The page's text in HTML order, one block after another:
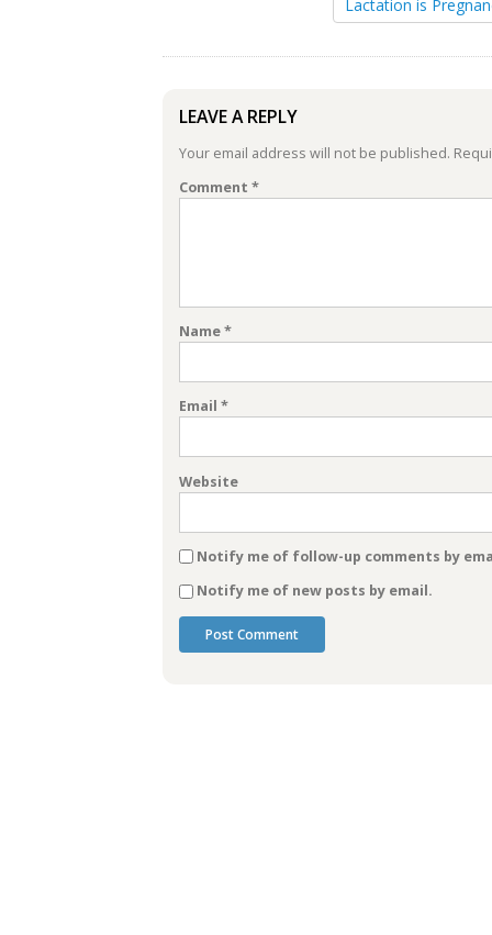
Lactation is
LEAVE A REPLY
Your email address will not be published.
Comment *
Name*
Email *
Website
Notify me of follow-up comments by
Notify me of new posts by email.